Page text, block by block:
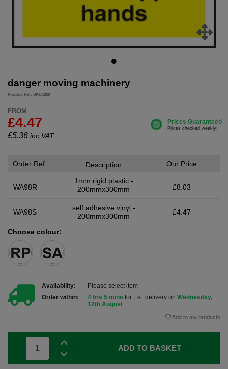
danger moving machinery
Product Ref: SKU1929
FROM
£4.47
£5.36 inc.VAT
Order Ref.
WA98R
Description
1mm rigid plastic -
200mmx300mm
Our Price
£8.03
WA98S
self adhesive vinyl -
200mmx300mm
£4.47
Choose colour:
Availability:
Please select item
Order within:
4 hrs 5 mins for Est. delivery on Wednesday,
12th August
Add to my products
ADD TO BASKET